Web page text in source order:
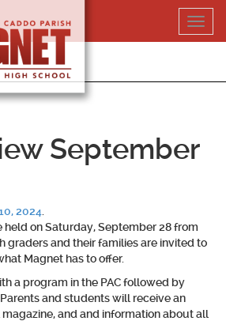
September
2024
on Saturday, September 28 from
graders and their families are invited to
Magnet has to offer.
a program in the PAC followed by
and students will receive an
and and information about all